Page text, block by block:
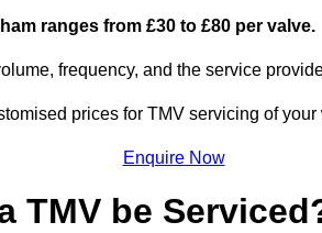
ranges from £30 to £80 per valve.
frequency, and the service
prices for TMV servicing of
Enquire Now
TMV be